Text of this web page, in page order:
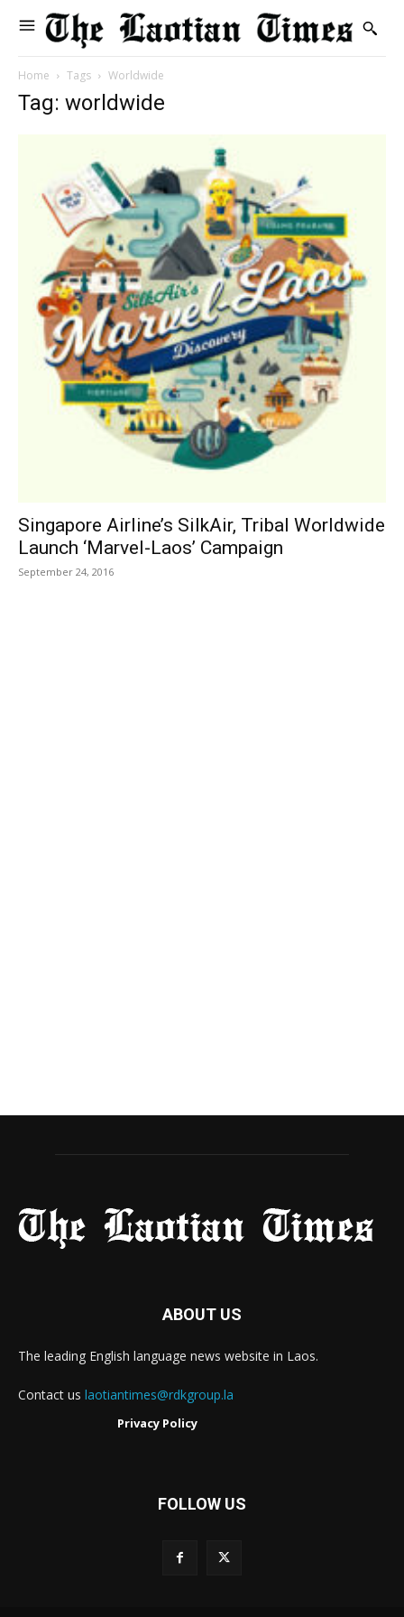
Home Tags Worldwide
Tag: worldwide
Singapore Airline’s SilkAir, Tribal Worldwide
Launch ‘Marvel-Laos’ Campaign
September 24, 2016
ABOUT US
The leading English language news website in Laos.
Contact us laotiantimes@rdkgroup.la
Privacy Policy
FOLLOW US